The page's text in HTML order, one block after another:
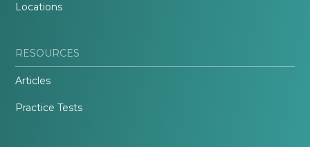
Locations
RESOURCES
Articles
Practice Tests